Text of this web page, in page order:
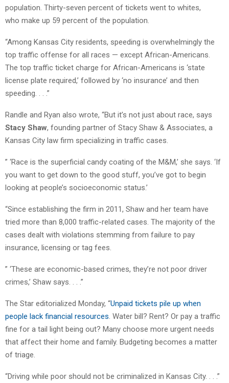
population. Thirty-seven percent of tickets went to whites,
who make up 59 percent of the population.
“Among Kansas City residents, speeding is overwhelmingly the
top traffic offense for all races — except African-Americans.
The top traffic ticket charge for African-Americans is ‘state
license plate required,’ followed by ‘no insurance’ and then
speeding. . . .”
Randle and Ryan also wrote, “But it’s not just about race, says
Stacy Shaw, founding partner of Stacy Shaw & Associates, a
Kansas City law firm specializing in traffic cases.
” ‘Race is the superficial candy coating of the M&M,’ she says. ‘If
you want to get down to the good stuff, you’ve got to begin
looking at people’s socioeconomic status.’
“Since establishing the firm in 2011, Shaw and her team have
tried more than 8,000 traffic-related cases. The majority of the
cases dealt with violations stemming from failure to pay
insurance, licensing or tag fees.
” ‘These are economic-based crimes, they’re not poor driver
crimes,’ Shaw says. . . .”
The Star editorialized Monday, “Unpaid tickets pile up when
people lack financial resources. Water bill? Rent? Or pay a traffic
fine for a tail light being out? Many choose more urgent needs
that affect their home and family. Budgeting becomes a matter
of triage.
“Driving while poor should not be criminalized in Kansas City. . . .”